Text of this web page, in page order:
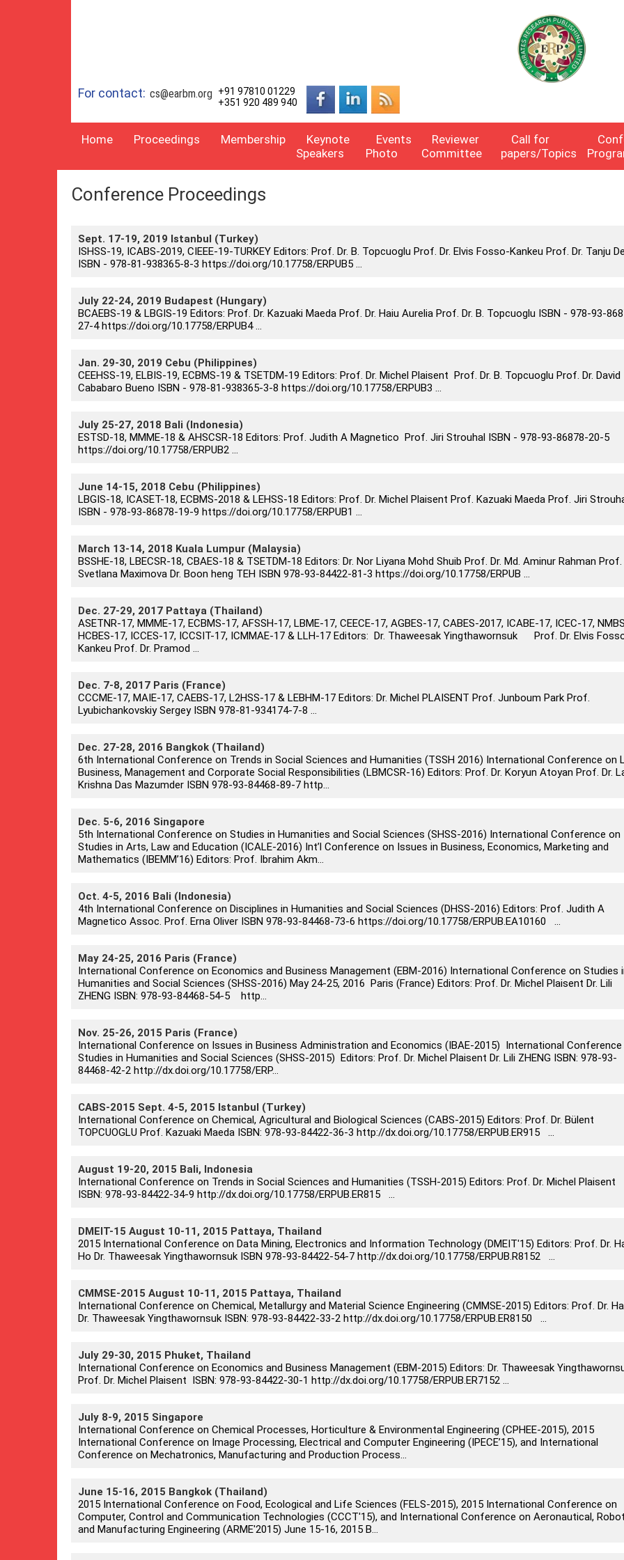
For contact: cs@earbm.org
+91 97810 01229
+351 920 489 940
Home Proceedings Membership
Keynote
Speakers
Events
Photo
Reviewer
Committee
Call for
papers/Topics
Conference Proceedings
Sept. 17-19, 2019 Istanbul (Turkey)
ISHSS-19, ICABS-2019, CIEEE-19-TURKEY Editors: Prof. Dr. B. Topcuoglu Prof. Dr. Elvis Fosso-Kankeu Prof. Dr. Tanju
ISBN - 978-81-938365-8-3 https://doi.org/10.17758/ERPUB5 ...
July 22-24, 2019 Budapest (Hungary)
BCAEBS-19 & LBGIS-19 Editors: Prof. Dr. Kazuaki Maeda Prof. Dr. Haiu Aurelia Prof. Dr. B. Topcuoglu ISBN - 978-93-
27-4 https://doi.org/10.17758/ERPUB4 ...
Jan. 29-30, 2019 Cebu (Philippines)
CEEHSS-19, ELBIS-19, ECBMS-19 & TSETDM-19 Editors: Prof. Dr. Michel Plaisent Prof. Dr. B. Topcuoglu Prof. Dr. David
Cababaro Bueno ISBN - 978-81-938365-3-8 https://doi.org/10.17758/ERPUB3 ...
July 25-27, 2018 Bali (Indonesia)
ESTSD-18, MMME-18 & AHSCSR-18 Editors: Prof. Judith A Magnetico Prof. Jiri Strouhal ISBN - 978-93-86878-20-5
https://doi.org/10.17758/ERPUB2 ...
June 14-15, 2018 Cebu (Philippines)
LBGIS-18, ICASET-18, ECBMS-2018 & LEHSS-18 Editors: Prof. Dr. Michel Plaisent Prof. Kazuaki Maeda Prof. Jiri
ISBN - 978-93-86878-19-9 https://doi.org/10.17758/ERPUB1 ...
March 13-14, 2018 Kuala Lumpur (Malaysia)
BSSHE-18, LBECSR-18, CBAES-18 & TSETDM-18 Editors: Dr. Nor Liyana Mohd Shuib Prof. Dr. Md. Aminur Rahman Prof.
Svetlana Maximova Dr. Boon heng TEH ISBN 978-93-84422-81-3 https://doi.org/10.17758/ERPUB ...
Dec. 27-29, 2017 Pattaya (Thailand)
ASETNR-17, MMME-17, ECBMS-17, AFSSH-17, LBME-17, CEECE-17, AGBES-17, CABES-2017, ICABE-17, ICEC-17,
HCBES-17, ICCES-17, ICCSIT-17, ICMMAE-17 & LLH-17 Editors: Dr. Thaweesak Yingthawornsuk Prof. Dr. Elvis
Kankeu Prof. Dr. Pramod ...
Dec. 7-8, 2017 Paris (France)
CCCME-17, MAIE-17, CAEBS-17, L2HSS-17 & LEBHM-17 Editors: Dr. Michel PLAISENT Prof. Junboum Park Prof.
Lyubichankovskiy Sergey ISBN 978-81-934174-7-8 ...
Dec. 27-28, 2016 Bangkok (Thailand)
6th International Conference on Trends in Social Sciences and Humanities (TSSH 2016) International Conference on
Business, Management and Corporate Social Responsibilities (LBMCSR-16) Editors: Prof. Dr. Koryun Atoyan Prof. Dr.
Krishna Das Mazumder ISBN 978-93-84468-89-7 http...
Dec. 5-6, 2016 Singapore
5th International Conference on Studies in Humanities and Social Sciences (SHSS-2016) International Conference on
Studies in Arts, Law and Education (ICALE-2016) Int’l Conference on Issues in Business, Economics, Marketing and
Mathematics (IBEMM’16) Editors: Prof. Ibrahim Akm...
Oct. 4-5, 2016 Bali (Indonesia)
4th International Conference on Disciplines in Humanities and Social Sciences (DHSS-2016) Editors: Prof. Judith A
Magnetico Assoc. Prof. Erna Oliver ISBN 978-93-84468-73-6 https://doi.org/10.17758/ERPUB.EA10160 ...
May 24-25, 2016 Paris (France)
International Conference on Economics and Business Management (EBM-2016) International Conference on Studies
Humanities and Social Sciences (SHSS-2016) May 24-25, 2016 Paris (France) Editors: Prof. Dr. Michel Plaisent Dr. Lili
ZHENG ISBN: 978-93-84468-54-5 http...
Nov. 25-26, 2015 Paris (France)
International Conference on Issues in Business Administration and Economics (IBAE-2015) International Conference
Studies in Humanities and Social Sciences (SHSS-2015) Editors: Prof. Dr. Michel Plaisent Dr. Lili ZHENG ISBN: 978-93-
84468-42-2 http://dx.doi.org/10.17758/ERP...
CABS-2015 Sept. 4-5, 2015 Istanbul (Turkey)
International Conference on Chemical, Agricultural and Biological Sciences (CABS-2015) Editors: Prof. Dr. Bülent
TOPCUOGLU Prof. Kazuaki Maeda ISBN: 978-93-84422-36-3 http://dx.doi.org/10.17758/ERPUB.ER915 ...
August 19-20, 2015 Bali, Indonesia
International Conference on Trends in Social Sciences and Humanities (TSSH-2015) Editors: Prof. Dr. Michel Plaisent
ISBN: 978-93-84422-34-9 http://dx.doi.org/10.17758/ERPUB.ER815 ...
DMEIT-15 August 10-11, 2015 Pattaya, Thailand
2015 International Conference on Data Mining, Electronics and Information Technology (DMEIT'15) Editors: Prof. Dr.
Ho Dr. Thaweesak Yingthawornsuk ISBN 978-93-84422-54-7 http://dx.doi.org/10.17758/ERPUB.R8152 ...
CMMSE-2015 August 10-11, 2015 Pattaya, Thailand
International Conference on Chemical, Metallurgy and Material Science Engineering (CMMSE-2015) Editors: Prof. Dr.
Dr. Thaweesak Yingthawornsuk ISBN: 978-93-84422-33-2 http://dx.doi.org/10.17758/ERPUB.ER8150 ...
July 29-30, 2015 Phuket, Thailand
International Conference on Economics and Business Management (EBM-2015) Editors: Dr. Thaweesak
Prof. Dr. Michel Plaisent ISBN: 978-93-84422-30-1 http://dx.doi.org/10.17758/ERPUB.ER7152 ...
July 8-9, 2015 Singapore
International Conference on Chemical Processes, Horticulture & Environmental Engineering (CPHEE-2015), 2015
International Conference on Image Processing, Electrical and Computer Engineering (IPECE’15), and International
Conference on Mechatronics, Manufacturing and Production Process...
June 15-16, 2015 Bangkok (Thailand)
2015 International Conference on Food, Ecological and Life Sciences (FELS-2015), 2015 International Conference on
Computer, Control and Communication Technologies (CCCT'15), and International Conference on Aeronautical,
and Manufacturing Engineering (ARME'2015) June 15-16, 2015 B...